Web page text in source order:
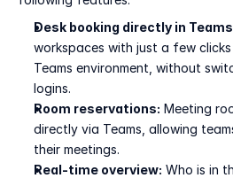
Desk booking directly in
workspaces with just a few
Teams environment, without
logins.
Room reservations: Meeting
directly via Teams, allowing
their meetings.
Real-time overview: Who is in